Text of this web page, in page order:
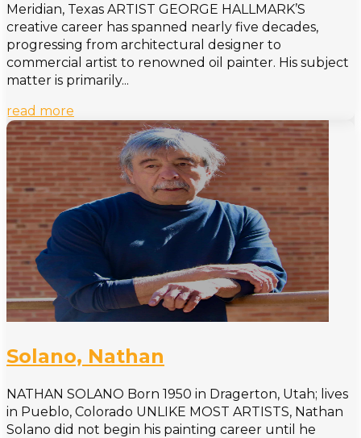
Meridian, Texas ARTIST GEORGE HALLMARK’S
creative career has spanned nearly five decades,
progressing from architectural designer to
commercial artist to renowned oil painter. His subject
matter is primarily...
read more
Solano, Nathan
NATHAN SOLANO Born 1950 in Dragerton, Utah; lives
in Pueblo, Colorado UNLIKE MOST ARTISTS, Nathan
Solano did not begin his painting career until he